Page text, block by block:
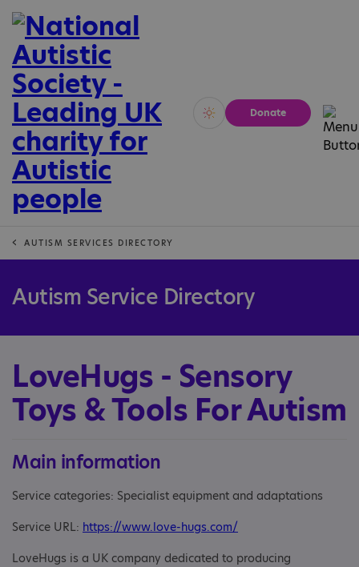
Vivid Calm
Donate
AUTISM SERVICES DIRECTORY
Autism Service Directory
LoveHugs - Sensory
Toys & Tools For Autism
Main information
Service categories: Specialist equipment and adaptations
Service URL: https://www.love-hugs.com/
LoveHugs is a UK company dedicated to producing